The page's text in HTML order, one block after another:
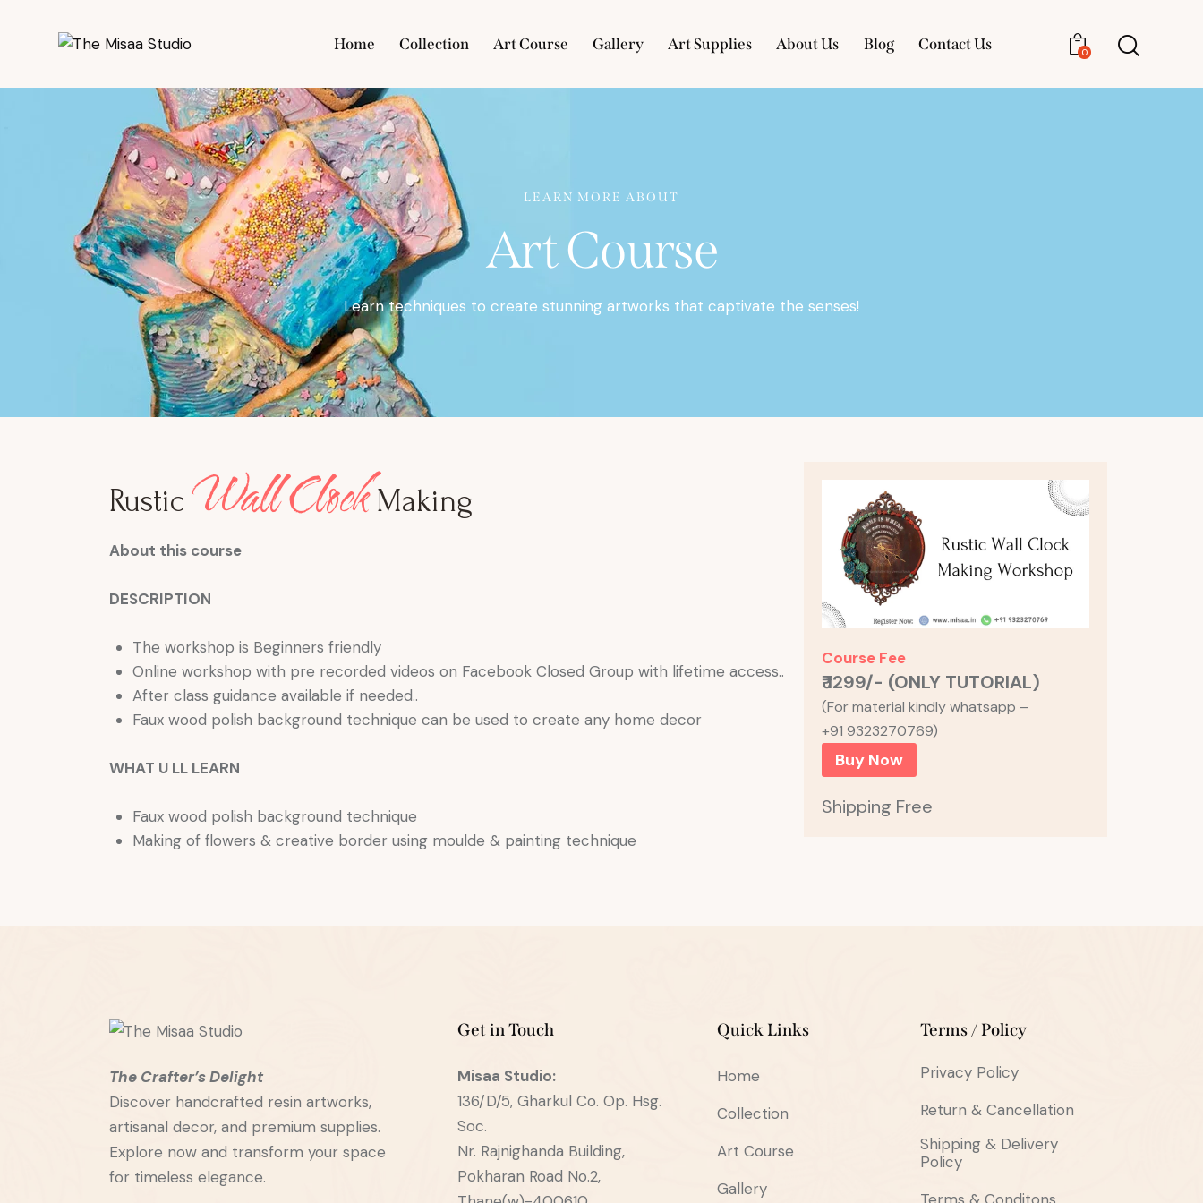
Home Collection Art Course Gallery Art Supplies About Us Blog Contact Us 0
Home
LEARN MORE ABOUT
Art Course
Learn techniques to create stunning artworks that captivate the senses!
Rustic Wall ClockMaking
About this course
DESCRIPTION
The workshop is Beginners friendly
Online workshop with pre recorded videos on Facebook Closed Group with lifetime access..
After class guidance available if needed..
Faux wood polish background technique can be used to create any home decor
WHAT U LL LEARN
Faux wood polish background technique
Making of flowers & creative border using moulde & painting technique
Course Fee
₹ 1299/- (ONLY TUTORIAL)
(For material kindly whatsapp –
+91 9323270769)
Buy Now
Shipping Free
The Crafter’s Delight
Discover handcrafted resin artworks,
artisanal decor, and premium supplies.
Explore now and transform your space
for timeless elegance.
Get in Touch
Misaa Studio:
136/D/5, Gharkul Co. Op. Hsg.
Soc.
Nr. Rajnighanda Building,
Pokharan Road No.2,
Quick Links
Home
Collection
Art Course
Gallery
Terms / Policy
Privacy Policy
Return & Cancellation
Shipping & Delivery
Policy